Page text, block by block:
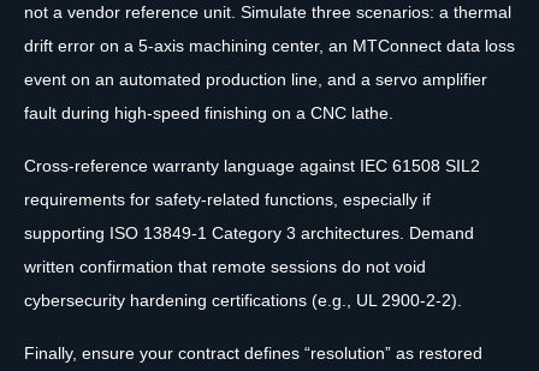
not a vendor reference unit. Simulate three scenarios: a thermal
drift error on a 5-axis machining center, an MTConnect data loss
event on an automated production line, and a servo amplifier
fault during high-speed finishing on a CNC lathe.
Cross-reference warranty language against IEC 61508 SIL2
requirements for safety-related functions, especially if
supporting ISO 13849-1 Category 3 architectures. Demand
written confirmation that remote sessions do not void
cybersecurity hardening certifications (e.g., UL 2900-2-2).
Finally, ensure your contract defines “resolution” as restored